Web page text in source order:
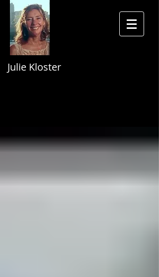
Julie Kloster